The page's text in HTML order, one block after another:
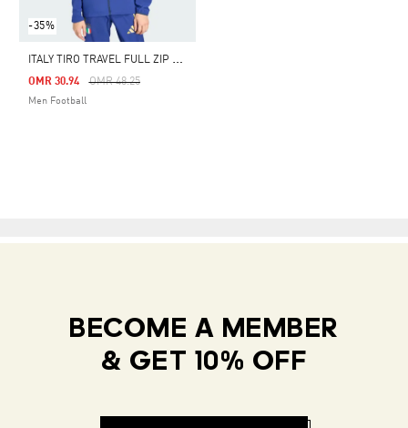
-35%
I
TALY TIRO TRAVEL FULL ZIP WINDBREAKER
Price Reduced From
OMR 48.25To
OMR 30.94
Men Football
BECOME A MEMBER
& GET 10% OFF